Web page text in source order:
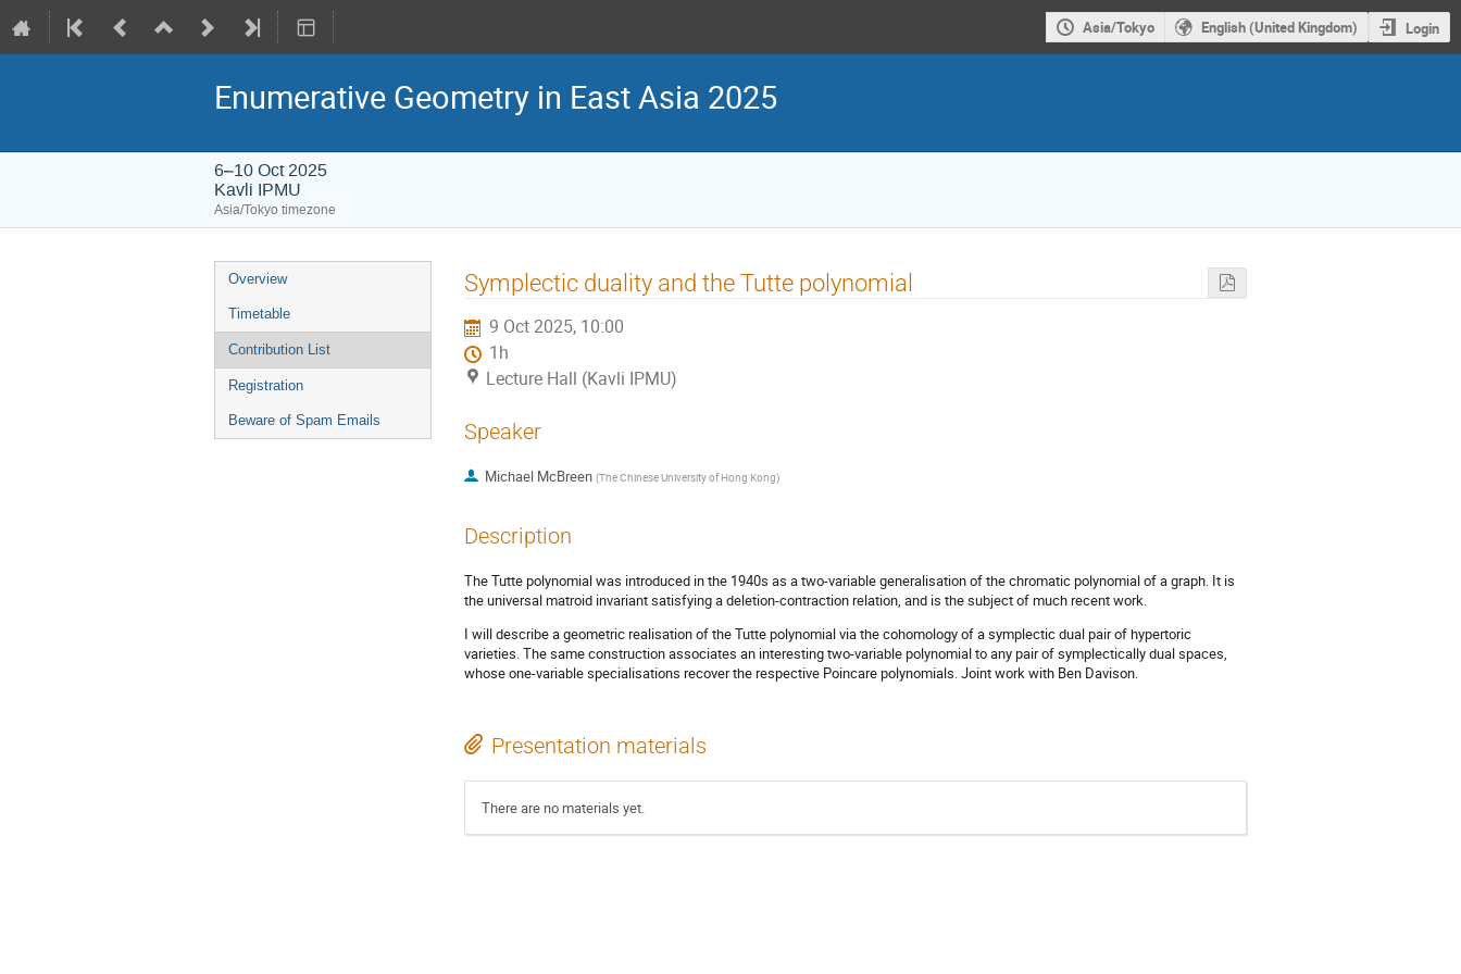
Asia/Tokyo English (United Kingdom) Login
Enumerative Geometry in East Asia 2025
6–10 Oct 2025
Kavli IPMU
Asia/Tokyo timezone
Event
menu
Overview
Timetable
Contribution List
Registration
Beware of Spam Emails
Symplectic duality and the Tutte polynomial
9 Oct 2025, 10:00
1h
Lecture Hall (Kavli IPMU)
Speaker
Michael McBreen (The Chinese University of Hong Kong)
Description
The Tutte polynomial was introduced in the 1940s as a two-variable generalisation of the chromatic polynomial of a graph. It is
the universal matroid invariant satisfying a deletion-contraction relation, and is the subject of much recent work.
I will describe a geometric realisation of the Tutte polynomial via the cohomology of a symplectic dual pair of hypertoric
varieties. The same construction associates an interesting two-variable polynomial to any pair of symplectically dual spaces,
whose one-variable specialisations recover the respective Poincare polynomials. Joint work with Ben Davison.
Presentation materials
There are no materials yet.